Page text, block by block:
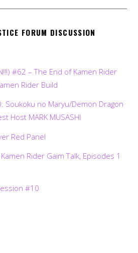
FORUM DISCUSSION
#62 – The End of Kamen Rider
Rider Build
Soukoku no Maryu/Demon Dragon
Host MARK MUSASHI
Red Panel
Rider Gaim Talk, Episodes 1
#10